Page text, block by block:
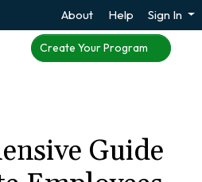
About Help Sign In
Create Your Program
Guide